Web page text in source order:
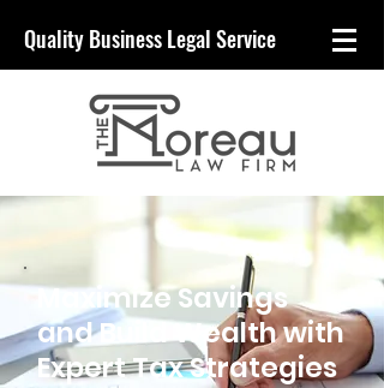
QualityBusinessLegal Service
Maximize Savings
and Build Wealth with
Expert Tax Strategies